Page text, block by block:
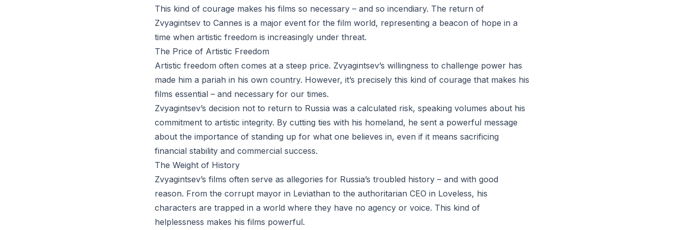
This kind of courage makes his films so necessary – and so incendiary. The return of
Zvyagintsev to Cannes is a major event for the film world, representing a beacon of hope in a
time when artistic freedom is increasingly under threat.
The Price of Artistic Freedom
Artistic freedom often comes at a steep price. Zvyagintsev’s willingness to challenge power has
made him a pariah in his own country. However, it’s precisely this kind of courage that makes his
films essential – and necessary for our times.
Zvyagintsev’s decision not to return to Russia was a calculated risk, speaking volumes about his
commitment to artistic integrity. By cutting ties with his homeland, he sent a powerful message
about the importance of standing up for what one believes in, even if it means sacrificing
financial stability and commercial success.
The Weight of History
Zvyagintsev’s films often serve as allegories for Russia’s troubled history – and with good
reason. From the corrupt mayor in Leviathan to the authoritarian CEO in Loveless, his
characters are trapped in a world where they have no agency or voice. This kind of
helplessness makes his films powerful.